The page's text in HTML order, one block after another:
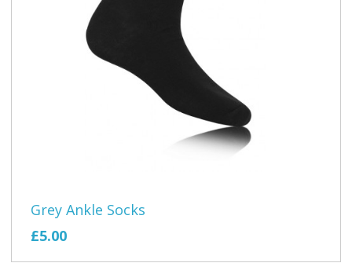
Grey Ankle Socks
£5.00